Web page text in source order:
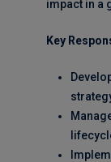
impact in a
Key